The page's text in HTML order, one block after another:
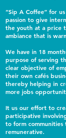
“Sip A Coffee” for
passion to give
the youth at a price
ambiance that is
We have in 18
purpose of serving
clear objective of
their own cafés
thereby helping in
more jobs
It us our effort to
participative
to form communities
remunerative.